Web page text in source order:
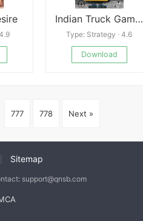
Indian Truck Game 3D Driving
Type: Strategy · 4.6
Download
777 778 Next »
Sitemap
support@qnsb.com